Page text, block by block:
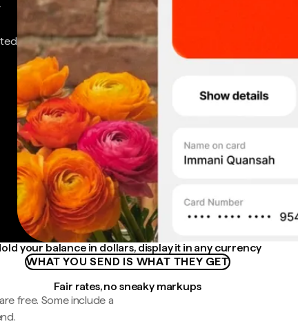
your balance in dollars, display it in any currency
WHAT YOU SEND IS WHAT THEY GET
Fair rates, no sneaky markups
free. Some include a